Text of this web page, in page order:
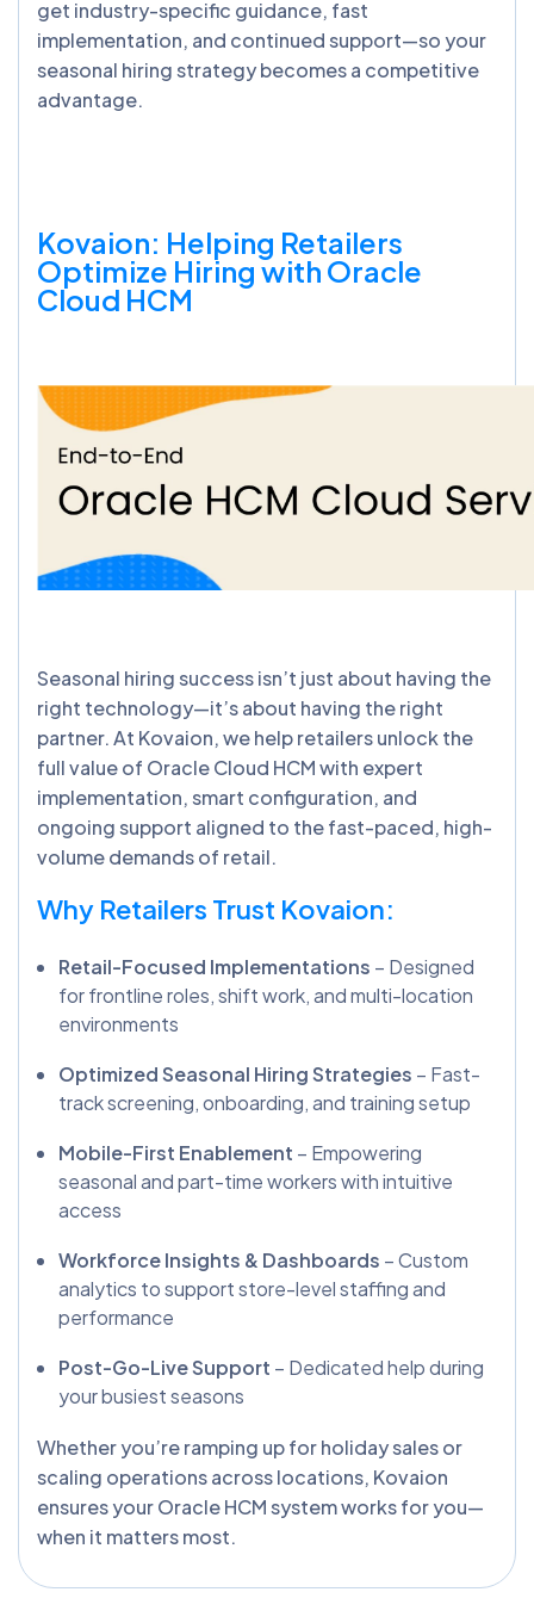
get industry-specific guidance, fast
implementation, and continued support—so your
seasonal hiring strategy becomes a competitive
advantage.
Kovaion: Helping Retailers
Optimize Hiring with Oracle
Cloud HCM
Seasonal hiring success isn’t just about having the
right technology—it’s about having the right
partner. At Kovaion, we help retailers unlock the
full value of Oracle Cloud HCM with expert
implementation, smart configuration, and
ongoing support aligned to the fast-paced, high-
volume demands of retail.
Why Retailers Trust Kovaion:
Retail-Focused Implementations – Designed
for frontline roles, shift work, and multi-location
environments
Optimized Seasonal Hiring Strategies – Fast-
track screening, onboarding, and training setup
Mobile-First Enablement – Empowering
seasonal and part-time workers with intuitive
access
Workforce Insights & Dashboards – Custom
analytics to support store-level staffing and
performance
Post-Go-Live Support – Dedicated help during
your busiest seasons
Whether you’re ramping up for holiday sales or
scaling operations across locations, Kovaion
ensures your Oracle HCM system works for you—
when it matters most.